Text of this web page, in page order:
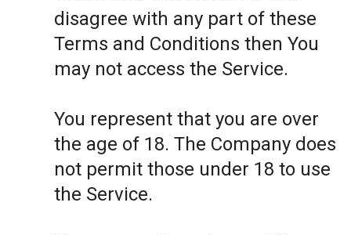
disagree with any part of these
Terms and Conditions then You
may not access the Service.
You represent that you are over
the age of 18. The Company does
not permit those under 18 to use
the Service.